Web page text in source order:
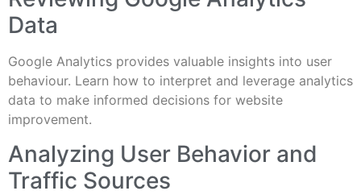
Data
Google Analytics provides valuable insights into user
behaviour. Learn how to interpret and leverage analytics
data to make informed decisions for website
improvement.
Analyzing User Behavior and
Traffic Sources